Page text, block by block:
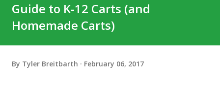
Guide to K-12 Carts (and
Homemade Carts)
By Tyler Breitbarth February 06, 2017